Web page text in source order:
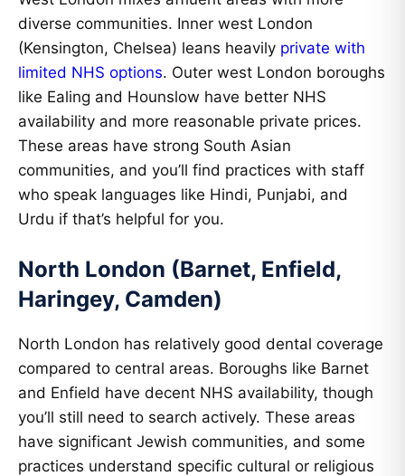
diverse communities. Inner west London
(Kensington, Chelsea) leans heavily private with
limited NHS options. Outer west London boroughs
like Ealing and Hounslow have better NHS
availability and more reasonable private prices.
These areas have strong South Asian
communities, and you’ll find practices with staff
who speak languages like Hindi, Punjabi, and
Urdu if that’s helpful for you.
North London (Barnet, Enfield,
Haringey, Camden)
North London has relatively good dental coverage
compared to central areas. Boroughs like Barnet
and Enfield have decent NHS availability, though
you’ll still need to search actively. These areas
have significant Jewish communities, and some
practices understand specific cultural or religious